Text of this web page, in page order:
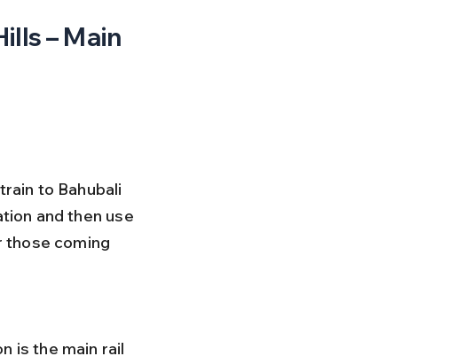
– Main
to Bahubali
and then use
those coming